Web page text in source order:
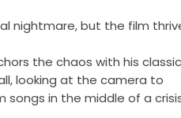
nightmare, but the film
the chaos with his classic
looking at the camera to
in the middle of a